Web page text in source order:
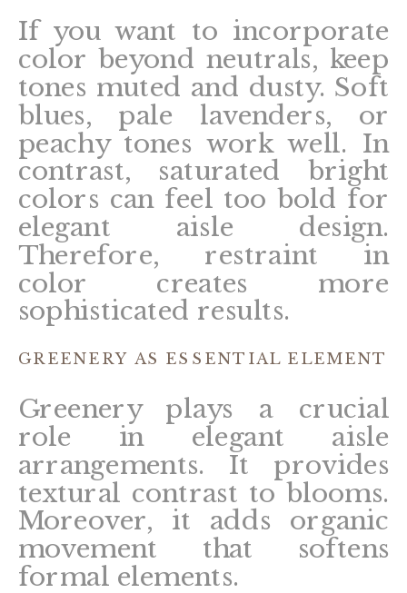
If you want to incorporate
color beyond neutrals, keep
tones muted and dusty. Soft
blues, pale lavenders, or
peachy tones work well. In
contrast, saturated bright
colors can feel too bold for
elegant aisle design.
Therefore, restraint in
color creates more
sophisticated results.
GREENERY AS ESSENTIAL ELEMENT
Greenery plays a crucial
role in elegant aisle
arrangements. It provides
textural contrast to blooms.
Moreover, it adds organic
movement that softens
formal elements.